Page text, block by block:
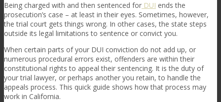
Being charged with and then sentenced for DUI ends the
prosecution’s case – at least in their eyes. Sometimes, however,
the trial court gets things wrong. In other cases, the state steps
outside its legal limitations to sentence or convict you.
When certain parts of your DUI conviction do not add up, or
numerous procedural errors exist, offenders are within their
constitutional rights to appeal their sentencing. It is the duty of
your trial lawyer, or perhaps another you retain, to handle the
appeals process. This quick guide shows how that process may
work in California.